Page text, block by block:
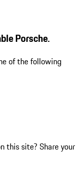
Porsche.
of the following
this site? Share your